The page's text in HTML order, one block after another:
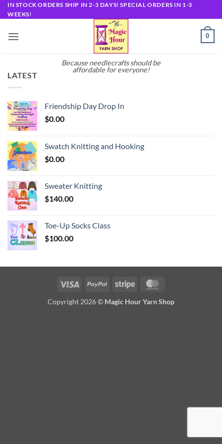
Skip
to
IN STOCK ORDERS SHIP IN 2-3 DAYS! SPECIAL ORDERS IN 1-3
WEEKS!
Because needlecrafts should be
affordable for everyone!
0
LATEST
Friendship Day Drop In
$0.00
Swatch Knitting and Hooking
$0.00
Sweater Knitting
$140.00
Toe-Up Socks Class
$100.00
Visa PayPal Stripe
Copyright 2026 © Magic Hour Yarn Shop